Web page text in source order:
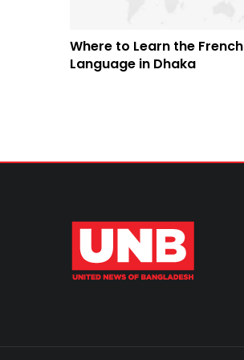
Where to Learn the French
Language in Dhaka